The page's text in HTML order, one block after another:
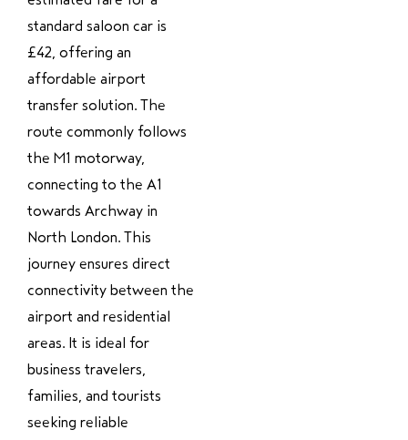
standard saloon car is
£42, offering an
affordable airport
transfer solution. The
route commonly follows
the M1 motorway,
connecting to the A1
towards Archway in
North London. This
journey ensures direct
connectivity between the
airport and residential
areas. It is ideal for
business travelers,
families, and tourists
seeking reliable